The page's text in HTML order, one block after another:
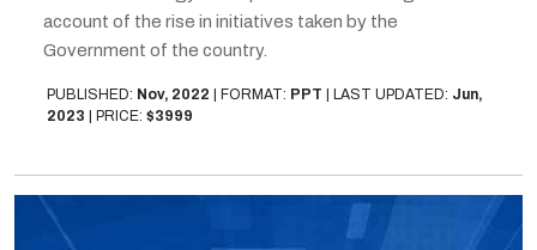
account of the rise in initiatives taken by the
Government of the country.
PUBLISHED: Nov, 2022 FORMAT: PPT LAST UPDATED: Jun,
2023
PRICE: $3999